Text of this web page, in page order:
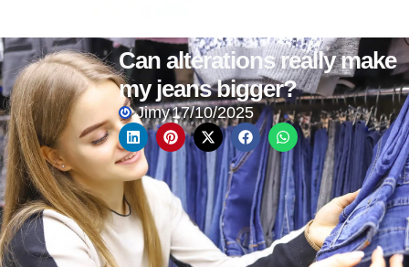
Can alterations really make
my jeans bigger?
Jimy17/10/2025